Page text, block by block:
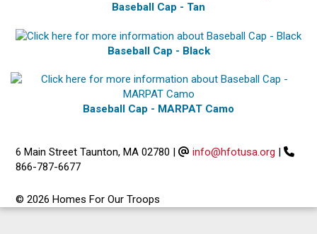
Baseball Cap - Tan
Baseball Cap - Black
Baseball Cap - MARPAT Camo
6 Main Street Taunton, MA 02780 | info@hfotusa.org |
866-787-6677
© 2026 Homes For Our Troops